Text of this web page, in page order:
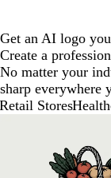
Get an AI logo
Create a
No matter your
sharp everywhere
Retail Stores